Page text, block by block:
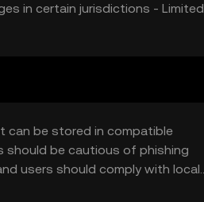
in certain jurisdictions - Limited
can be stored in compatible
should be cautious of phishing
users should comply with local